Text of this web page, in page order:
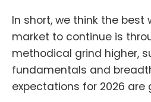
In short, we think the best
market to continue is
methodical grind higher,
fundamentals and
expectations for 2026 are